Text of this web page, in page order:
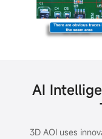
AI
3D AOI uses